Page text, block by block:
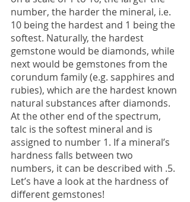
number, the harder the mineral, i.e.
10 being the hardest and 1 being the
softest. Naturally, the hardest
gemstone would be diamonds, while
next would be gemstones from the
corundum family (e.g. sapphires and
rubies), which are the hardest known
natural substances after diamonds.
At the other end of the spectrum,
talc is the softest mineral and is
assigned to number 1. If a mineral’s
hardness falls between two
numbers, it can be described with .5.
Let’s have a look at the hardness of
different gemstones!